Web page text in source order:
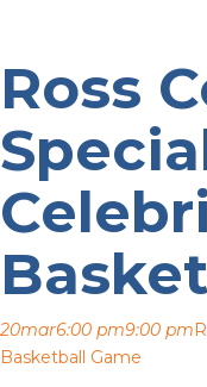
Ross
20mar6:00 pm9:00 pm
Basketball Game